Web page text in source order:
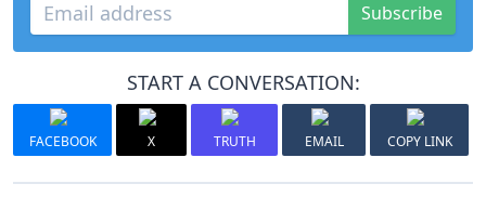
Subscribe
START A CONVERSATION:
FACEBOOK X TRUTH EMAIL COPY LINK